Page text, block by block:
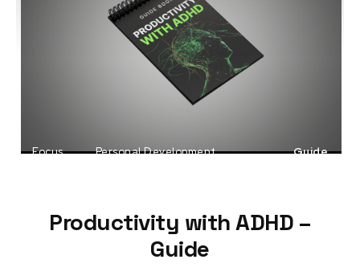
Focus
Personal Development
Guide
Productivity with ADHD –
Guide